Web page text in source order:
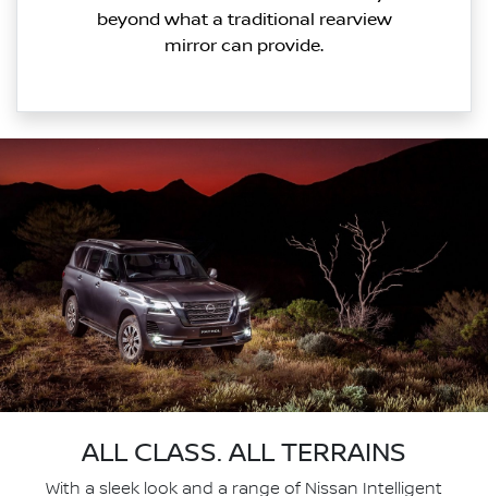
beyond what a traditional rearview
mirror can provide.
ALL CLASS. ALL TERRAINS
With a sleek look and a range of Nissan Intelligent